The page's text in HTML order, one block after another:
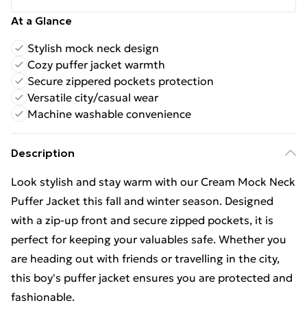
At a Glance
Stylish mock neck design
Cozy puffer jacket warmth
Secure zippered pockets protection
Versatile city/casual wear
Machine washable convenience
Description
Look stylish and stay warm with our Cream Mock Neck
Puffer Jacket this fall and winter season. Designed
with a zip-up front and secure zipped pockets, it is
perfect for keeping your valuables safe. Whether you
are heading out with friends or travelling in the city,
this boy's puffer jacket ensures you are protected and
fashionable.